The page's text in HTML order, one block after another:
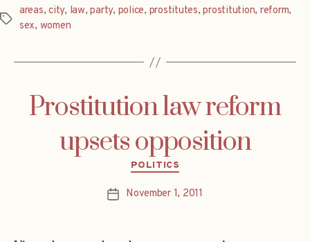
Tags
areas,city, law,party, police, prostitutes,prostitution, reform,
sex, women
Prostitution law reform
upsets opposition
Categories
POLITICS
PostNovember 1, 2011